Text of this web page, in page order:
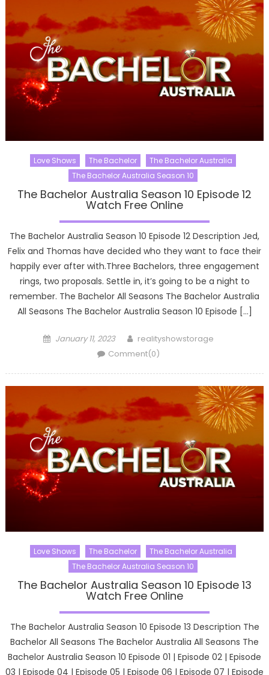
Love Shows The Bachelor
The Bachelor Australia
The Bachelor Australia Season 10
The Bachelor Australia Season 10 Episode 12
Watch Free Online
The Bachelor Australia Season 10 Episode 12 Description Jed,
Felix and Thomas have decided who they want to face their
happily ever after with.Three Bachelors, three engagement
rings, two proposals. Settle in, it’s going to be a night to
remember. The Bachelor All Seasons The Bachelor Australia
All Seasons The Bachelor Australia Season 10 Episode […]
Posted
January 11, 2023 Author
realityshowstorage
Comment(0)
Love Shows The Bachelor
The Bachelor Australia
The Bachelor Australia Season 10
The Bachelor Australia Season 10 Episode 13
Watch Free Online
The Bachelor Australia Season 10 Episode 13 Description The
Bachelor All Seasons The Bachelor Australia All Seasons The
Bachelor Australia Season 10 Episode 01 | Episode 02 | Episode
03 | Episode 04 | Episode 05 | Episode 06 | Episode 07 | Episode